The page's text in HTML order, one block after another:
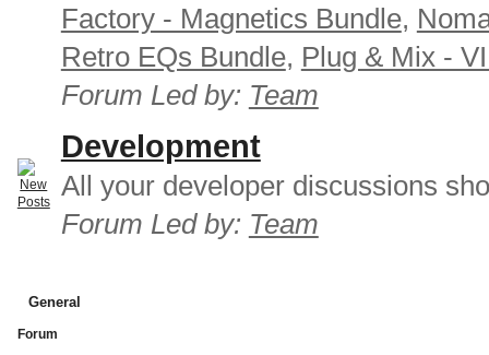
Factory - Magnetics Bundle,
Retro EQs Bundle, Plug & Mix -
Forum Led by: Team
Development
All your developer discussions
Forum Led by: Team
General
Forum